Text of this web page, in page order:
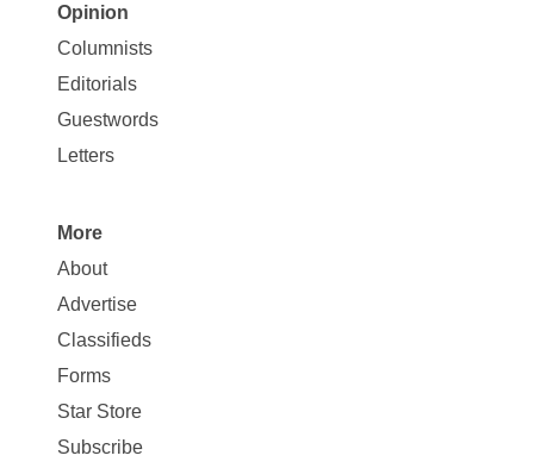
Site
Map
Opinion
Opinion
Columnists
Editorials
Guestwords
Letters
Site
Map
More
More
About
Advertise
Classifieds
Forms
Star Store
Subscribe